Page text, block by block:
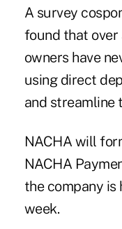
A survey
found that over
owners have
using direct
and streamline
NACHA will
NACHA
the company is
week.